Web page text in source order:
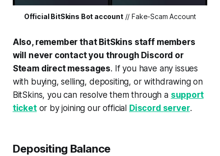
Official BitSkins Bot account// Fake-Scam Account
Also, remember that BitSkins staff members
will never contact you through Discord or
Steam direct messages. If you have any issues
with buying, selling, depositing, or withdrawing on
BitSkins, you can resolve them through a support
ticketor by joining our official Discord server.
Depositing Balance